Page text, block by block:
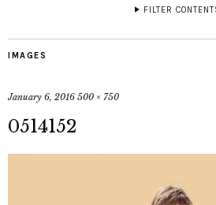
FILTER
IMAGES
January 6, 2016 500 × 750
0514152